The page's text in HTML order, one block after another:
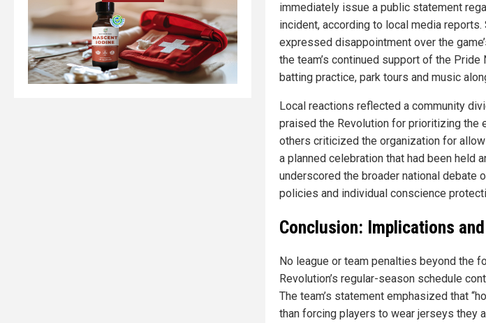
immediately issue a public statement
incident, according to local media reports.
expressed disappointment over the
the team’s continued support of the
batting practice, park tours and music
Local reactions reflected a community
praised the Revolution for prioritizing the
others criticized the organization for
a planned celebration that had been held
underscored the broader national debate
policies and individual conscience
Conclusion: Implications
No league or team penalties beyond the
Revolution’s regular-season schedule
The team’s statement emphasized that
than forcing players to wear jerseys they